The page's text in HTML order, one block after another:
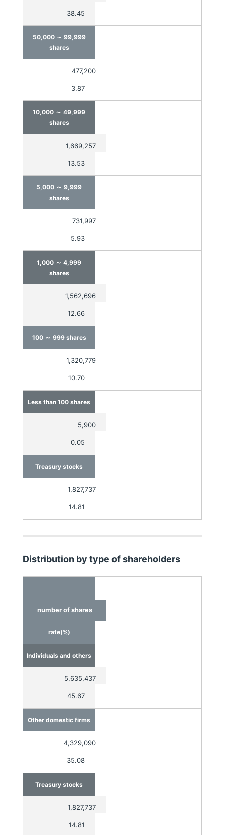
38.45
50,000 ～ 99,999
shares
477,200
3.87
10,000 ～ 49,999
shares
1,669,257
13.53
5,000 ～ 9,999
shares
731,997
5.93
1,000 ～ 4,999
shares
1,562,696
12.66
100～ 999 shares
1,320,779
10.70
Less than 100 shares
5,900
0.05
Treasury stocks
1,827,737
14.81
Distribution by type of shareholders
number of shares
rate(%)
Individuals and others
5,635,437
45.67
Other domestic firms
4,329,090
35.08
Treasury stocks
1,827,737
14.81